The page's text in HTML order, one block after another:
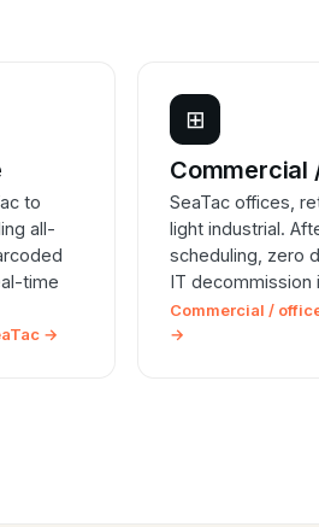
to
all-
time
→
⊞
Commercial
SeaTac offices,
light industrial.
scheduling, zero
IT decommission
Commercial /
→